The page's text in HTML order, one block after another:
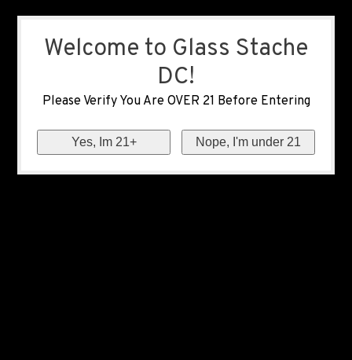
Welcome to Glass Stache
DC!
Please Verify You Are OVER 21 Before Entering